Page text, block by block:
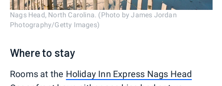
Nags Head, North Carolina. (Photo by James Jordan
Photography/Getty Images)
Where to stay
Rooms at the Holiday Inn Express Nags Head